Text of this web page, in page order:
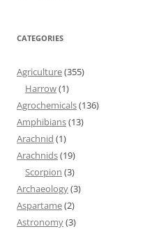
CATEGORIES
Agriculture(355)
Harrow(1)
Agrochemicals(136)
Amphibians(13)
Arachnid (1)
Arachnids(19)
Scorpion (3)
Archaeology(3)
Aspartame(2)
Astronomy(3)